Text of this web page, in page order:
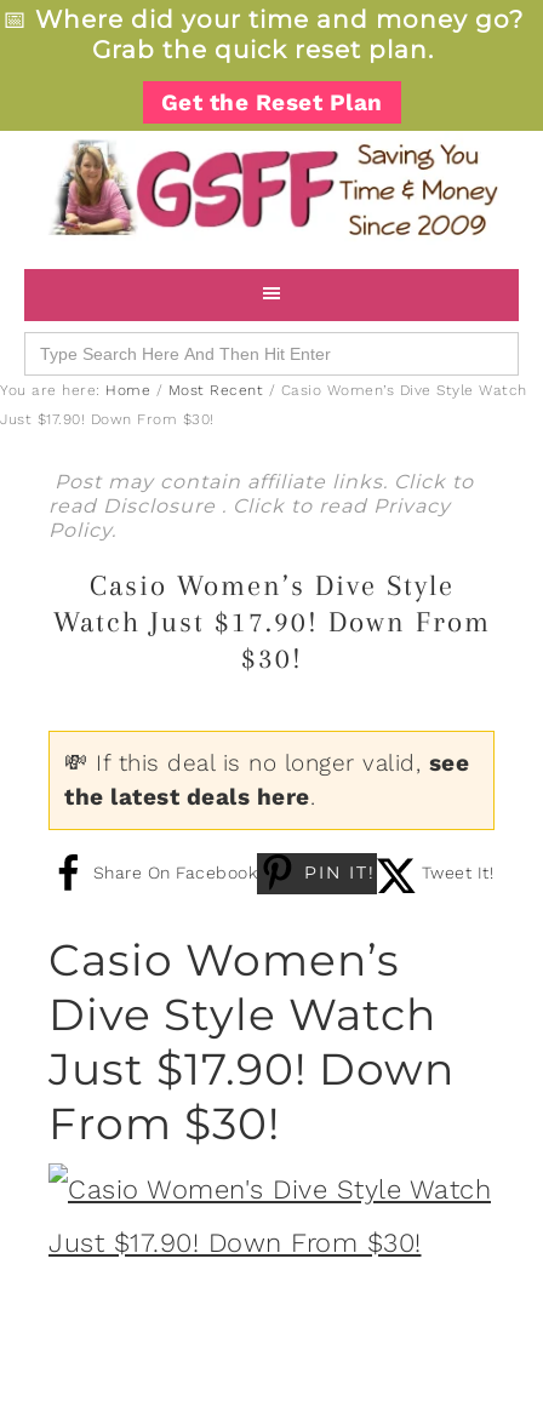
📅 Where did your time and money go?
Grab the quick reset plan.
Get the Reset Plan
Search
for:
You are here: Home / Most Recent / Casio Women’s Dive Style Watch
Just $17.90! Down From $30!
Post may contain affiliate links. Click to
read Disclosure . Click to read Privacy
Policy.
Casio Women’s Dive Style
Watch Just $17.90! Down From
$30!
💸 If this deal is no longer valid, see
the latest deals here.
Share On Facebook PIN IT! Tweet It!
Casio Women’s
Dive Style Watch
Just $17.90! Down
From $30!